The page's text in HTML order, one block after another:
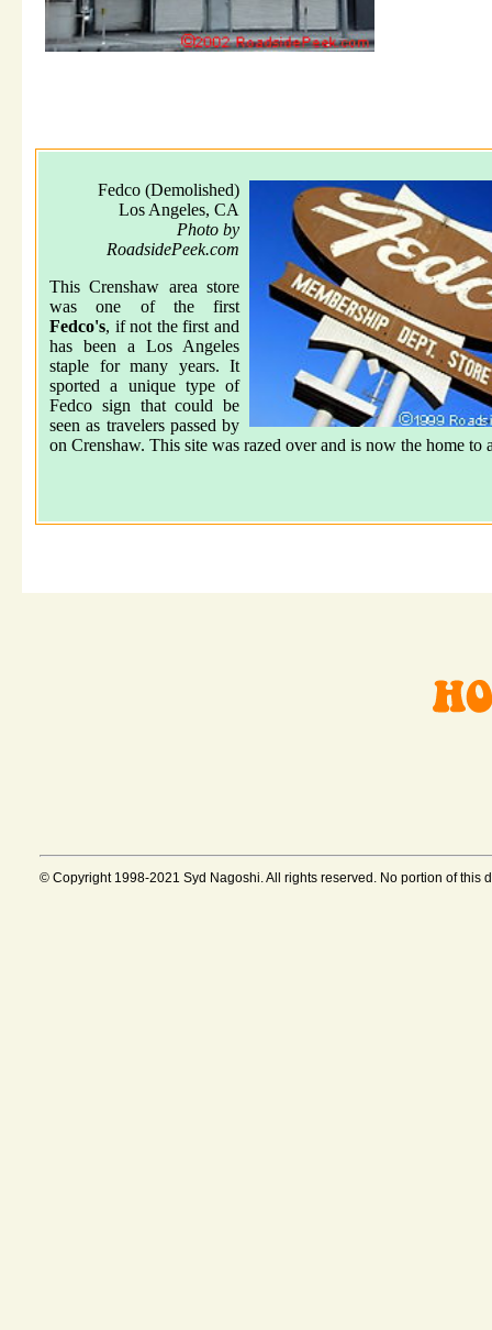
Fedco (Demolished)
Los Angeles, CA
Photo by
RoadsidePeek.com
This Crenshaw area store
was one of the first
Fedco's, if not the first and
has been a Los Angeles
staple for many years. It
sported a unique type of
Fedco sign that could be
seen as travelers passed by
on Crenshaw. This site was razed over and is now the home to
© Copyright 1998-2021 Syd Nagoshi. All rights reserved. No portion of